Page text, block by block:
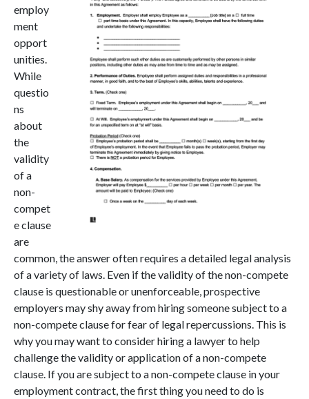
employ
ment
opport
unities.
While
questio
ns
about
the
validity
of a
non-
compet
e clause
are
common, the answer often requires a detailed legal analysis
of a variety of laws. Even if the validity of the non-compete
clause is questionable or unenforceable, prospective
employers may shy away from hiring someone subject to a
non-compete clause for fear of legal repercussions. This is
why you may want to consider hiring a lawyer to help
challenge the validity or application of a non-compete
clause. If you are subject to a non-compete clause in your
employment contract, the first thing you need to do is